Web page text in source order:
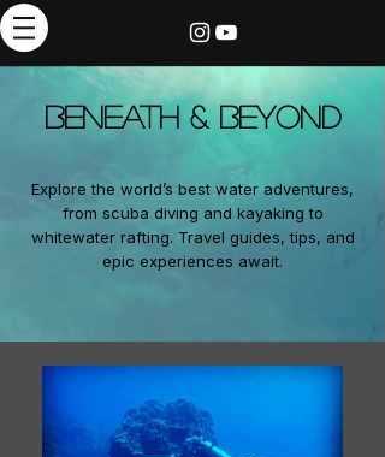
BENEATH & BEYOND
Explore the world’s best water adventures,
from scuba diving and kayaking to
whitewater rafting. Travel guides, tips, and
epic experiences await.